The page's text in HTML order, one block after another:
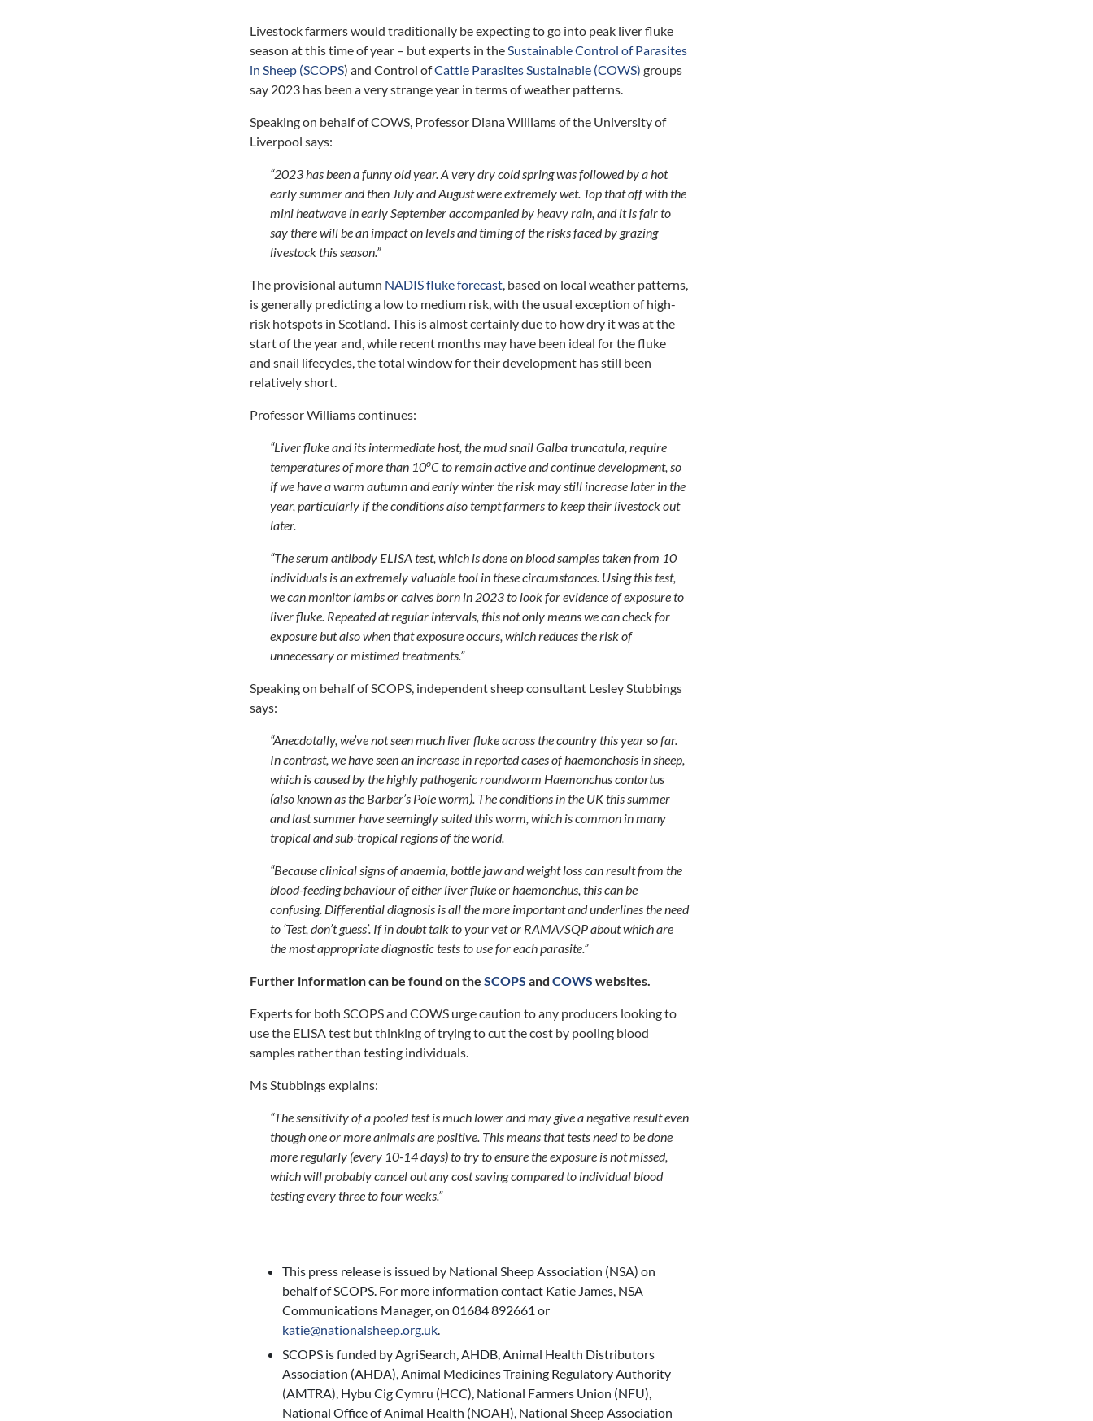
Livestock farmers would traditionally be expecting to go into peak liver fluke
season at this time of year – but experts in the Sustainable Control of Parasites
in Sheep (SCOPS) and Control ofCattle Parasites Sustainable (COWS) groups
say 2023 has been a very strange year in terms of weather patterns.
Speaking on behalf of COWS, Professor Diana Williams of the University of
Liverpool says:
“2023 has been a funny old year. A very dry cold spring was followed by a hot
early summer and then July and August were extremely wet. Top that off with the
mini heatwave in early September accompanied by heavy rain, and it is fair to
say there will be an impact on levels and timing of the risks faced by grazing
livestock this season.”
The provisional autumn NADIS fluke forecast , based on local weather patterns,
is generally predicting a low to medium risk, with the usual exception of high-
risk hotspots in Scotland. This is almost certainly due to how dry it was at the
start of the year and, while recent months may have been ideal for the fluke
and snail lifecycles, the total window for their development has still been
relatively short.
Professor Williams continues:
“Liver fluke and its intermediate host, the mud snailGalba truncatula , require
temperatures of more than 10oC to remain active and continue development, so
if we have a warm autumn and early winter the risk may still increase later in the
year, particularly if the conditions also tempt farmers to keep their livestock out
later.
“The serum antibody ELISA test, which is done on blood samples taken from 10
individuals is an extremely valuable tool in these circumstances. Using this test,
we can monitor lambs or calves born in 2023 to look for evidence of exposure to
liver fluke. Repeated at regular intervals, this not only means we can check for
exposure but also when that exposure occurs, which reduces the risk of
unnecessary or mistimed treatments.”
Speaking on behalf of SCOPS, independent sheep consultant Lesley Stubbings
says:
“Anecdotally, we’ve not seen much liver fluke across the country this year so far.
In contrast, we have seen an increase in reported cases of haemonchosis in sheep,
which is caused by the highly pathogenic roundworm Haemonchus contortus
(also known as the Barber’s Pole worm). The conditions in the UK this summer
and last summer have seemingly suited this worm, which is common in many
tropical and sub-tropical regions of the world.
“Because clinical signs of anaemia, bottle jaw and weight loss can result from the
blood-feeding behaviour of either liver fluke or haemonchus, this can be
confusing. Differential diagnosis is all the more important and underlines the need
to ‘Test, don’t guess’. If in doubt talk to your vet or RAMA/SQP about which are
the most appropriate diagnostic tests to use for each parasite.”
Further information can be found on the SCOPS and COWS websites.
Experts for both SCOPS and COWS urge caution to any producers looking to
use the ELISA test but thinking of trying to cut the cost by pooling blood
samples rather than testing individuals.
Ms Stubbings explains:
“The sensitivity of a pooled test is much lower and may give a negative result even
though one or more animals are positive. This means that tests need to be done
more regularly (every 10-14 days) to try to ensure the exposure is not missed,
which will probably cancel out any cost saving compared to individual blood
testing every three to four weeks.”
This press release is issued by National Sheep Association (NSA) on
behalf of SCOPS. For more information contact Katie James, NSA
Communications Manager, on 01684 892661 or
katie@nationalsheep.org.uk
SCOPS is funded by AgriSearch, AHDB, Animal Health Distributors
Association (AHDA), Animal Medicines Training Regulatory Authority
(AMTRA), Hybu Cig Cymru (HCC), National Farmers Union (NFU),
National Office of Animal Health (NOAH), National Sheep Association